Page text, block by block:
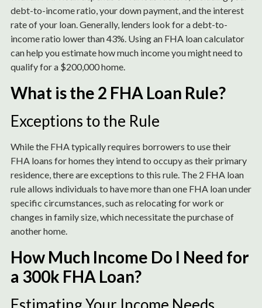
debt-to-income ratio, your down payment, and the interest
rate of your loan. Generally, lenders look for a debt-to-
income ratio lower than 43%. Using an FHA loan calculator
can help you estimate how much income you might need to
qualify for a $200,000 home.
What is the 2 FHA Loan Rule?
Exceptions to the Rule
While the FHA typically requires borrowers to use their
FHA loans for homes they intend to occupy as their primary
residence, there are exceptions to this rule. The 2 FHA loan
rule allows individuals to have more than one FHA loan under
specific circumstances, such as relocating for work or
changes in family size, which necessitate the purchase of
another home.
How Much Income Do I Need for
a 300k FHA Loan?